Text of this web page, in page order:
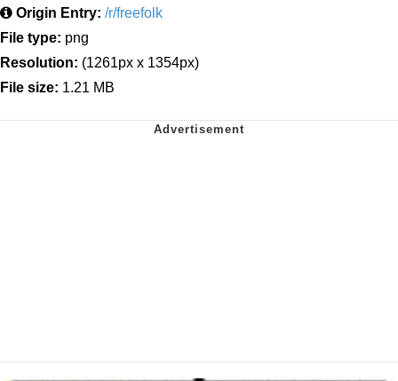
Origin Entry: /r/freefolk
File type: png
Resolution: (1261px x 1354px)
File size: 1.21 MB